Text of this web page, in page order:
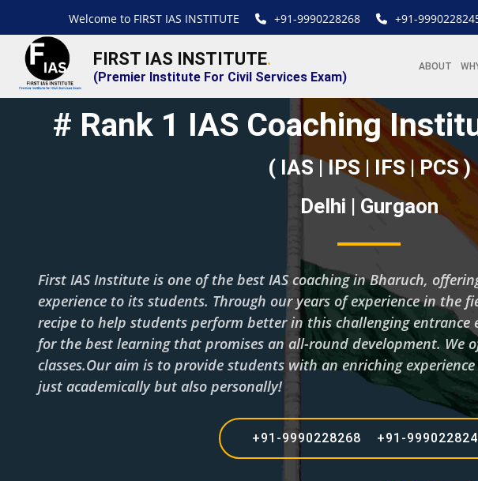
Welcome to FIRST IAS INSTITUTE +91-9990228268 +91-
FIRST IAS INSTITUTE.
(Premier Institute For Civil Services Exam)
ABOUT
# Rank 1 IAS Coaching
( IAS | IPS | IFS | PCS )
Delhi | Gurgaon
First IAS Institute is one of the best IAS coaching in Bharuch,
experience to its students. Through our years of experience in the
recipe to help students perform better in this challenging entrance
for the best learning that promises an all-round development. We
classes.Our aim is to provide students with an enriching
just academically but also personally!
+91-9990228268 +91-